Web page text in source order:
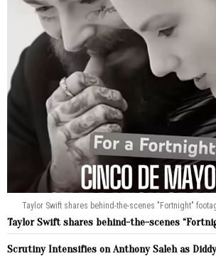
Taylor Swift shares behind-the-scenes "Fortnight"
Taylor Swift shares behind-the-scenes
Scrutiny Intensifies on Anthony Saleh as